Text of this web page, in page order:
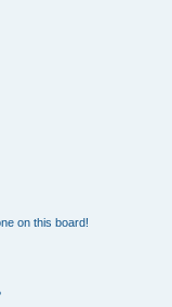
on this board!